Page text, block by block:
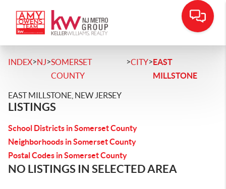
INDEX>NJ>SOMERSET
COUNTY
>CITY>EAST
MILLSTONE
EAST MILLSTONE, NEW JERSEY
LISTINGS
School Districts in Somerset County
Neighborhoods in Somerset County
Postal Codes in Somerset County
NO LISTINGS IN SELECTED AREA